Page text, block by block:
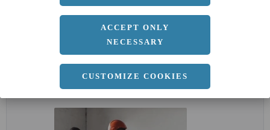
ACCEPT ONLY
NECESSARY
CUSTOMIZE COOKIES
Längd
3000 MM